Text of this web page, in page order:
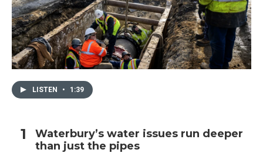
LISTEN • 1:39
Waterbury’s water issues run deeper
than just the pipes